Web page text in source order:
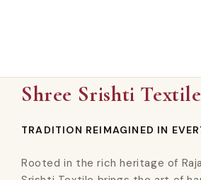
Shree Srishti Textile
TRADITION REIMAGINED IN
Rooted in the rich heritage of